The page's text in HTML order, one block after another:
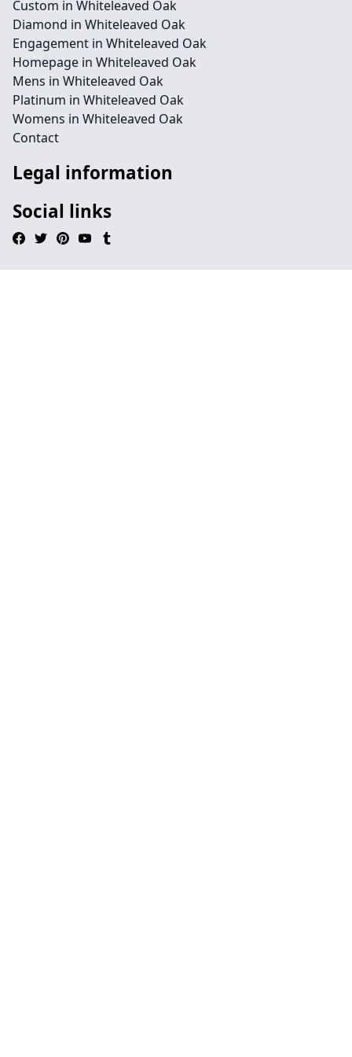
Custom in Whiteleaved Oak
Diamond in Whiteleaved Oak
Engagement in Whiteleaved Oak
Homepage in Whiteleaved Oak
Mens in Whiteleaved Oak
Platinum in Whiteleaved Oak
Womens in Whiteleaved Oak
Contact
Legal information
Social links